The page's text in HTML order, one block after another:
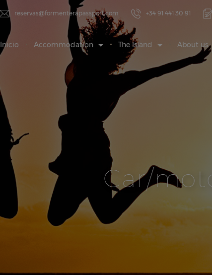
reservas@formenterapassport.com +34 91 441 30 91
Inicio Accommodation The Island About us
Car/